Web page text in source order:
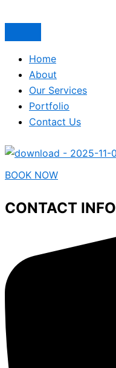
Home
About
Our Services
Portfolio
Contact Us
BOOK NOW
CONTACT INFO